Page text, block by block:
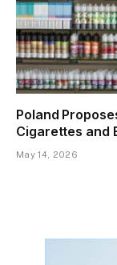
Poland
Cigarettes and